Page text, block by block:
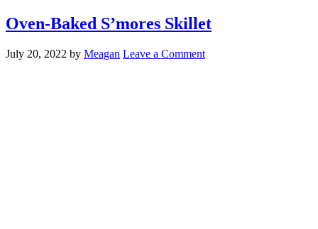
Oven-Baked S’mores Skillet
July 20, 2022 by Meagan Leave a Comment